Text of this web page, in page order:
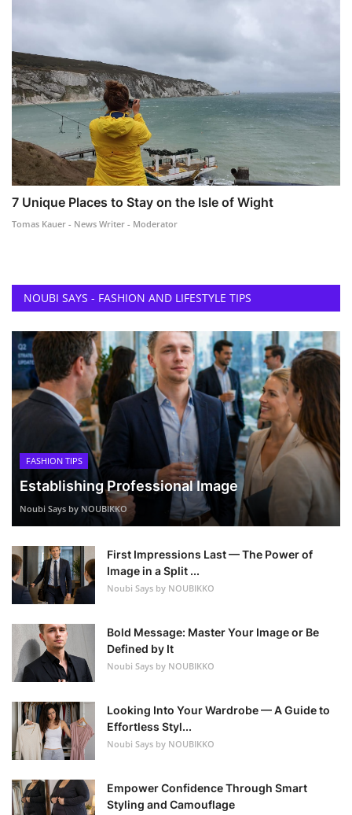
7 Unique Places to Stay on the Isle of Wight
Tomas Kauer - News Writer - Moderator
NOUBI SAYS - FASHION AND LIFESTYLE TIPS
FASHION TIPS
Establishing Professional Image
Noubi Says by NOUBIKKO
First Impressions Last — The Power of
Image in a Split ...
Noubi Says by NOUBIKKO
Bold Message: Master Your Image or Be
Defined by It
Noubi Says by NOUBIKKO
Looking Into Your Wardrobe — A Guide to
Effortless Styl...
Noubi Says by NOUBIKKO
Empower Confidence Through Smart
Styling and Camouflage